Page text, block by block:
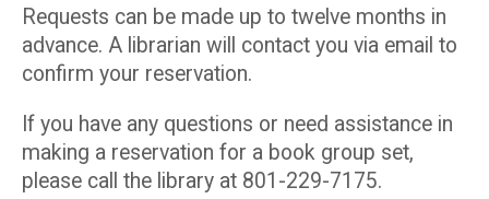
Requests can be made up to twelve months in
advance. A librarian will contact you via email to
confirm your reservation.
If you have any questions or need assistance in
making a reservation for a book group set,
please call the library at 801-229-7175.